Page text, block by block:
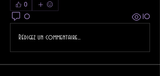
0
0 10
Rédigez un commentaire...